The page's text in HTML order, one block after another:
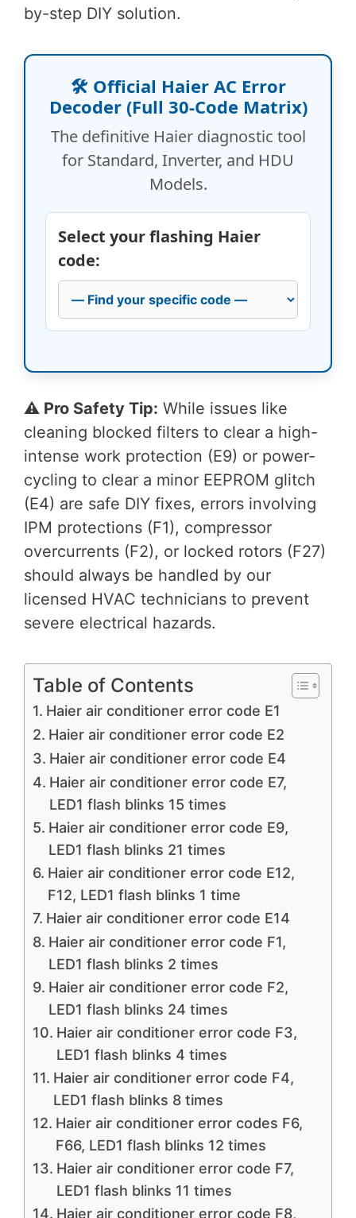
by-step DIY solution.
🛠️ Official Haier AC Error
Decoder (Full 30-Code Matrix)
The definitive Haier diagnostic tool
for Standard, Inverter, and HDU
Models.
Select your flashing Haier
code:
⚠️ Pro Safety Tip: While issues like
cleaning blocked filters to clear a high-
intense work protection (E9) or power-
cycling to clear a minor EEPROM glitch
(E4) are safe DIY fixes, errors involving
IPM protections (F1), compressor
overcurrents (F2), or locked rotors (F27)
should always be handled by our
licensed HVAC technicians to prevent
severe electrical hazards.
Table of Contents
Haier air conditioner error code E1
Haier air conditioner error code E2
Haier air conditioner error code E4
Haier air conditioner error code E7,
LED1 flash blinks 15 times
Haier air conditioner error code E9,
LED1 flash blinks 21 times
Haier air conditioner error code E12,
F12, LED1 flash blinks 1 time
Haier air conditioner error code E14
Haier air conditioner error code F1,
LED1 flash blinks 2 times
Haier air conditioner error code F2,
LED1 flash blinks 24 times
Haier air conditioner error code F3,
LED1 flash blinks 4 times
Haier air conditioner error code F4,
LED1 flash blinks 8 times
Haier air conditioner error codes F6,
F66, LED1 flash blinks 12 times
Haier air conditioner error code F7,
LED1 flash blinks 11 times
Haier air conditioner error code F8,